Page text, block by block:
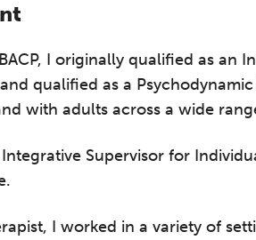
I originally qualified as an
qualified as a Psychodynamic
with adults across a wide
Supervisor for
I worked in a variety of